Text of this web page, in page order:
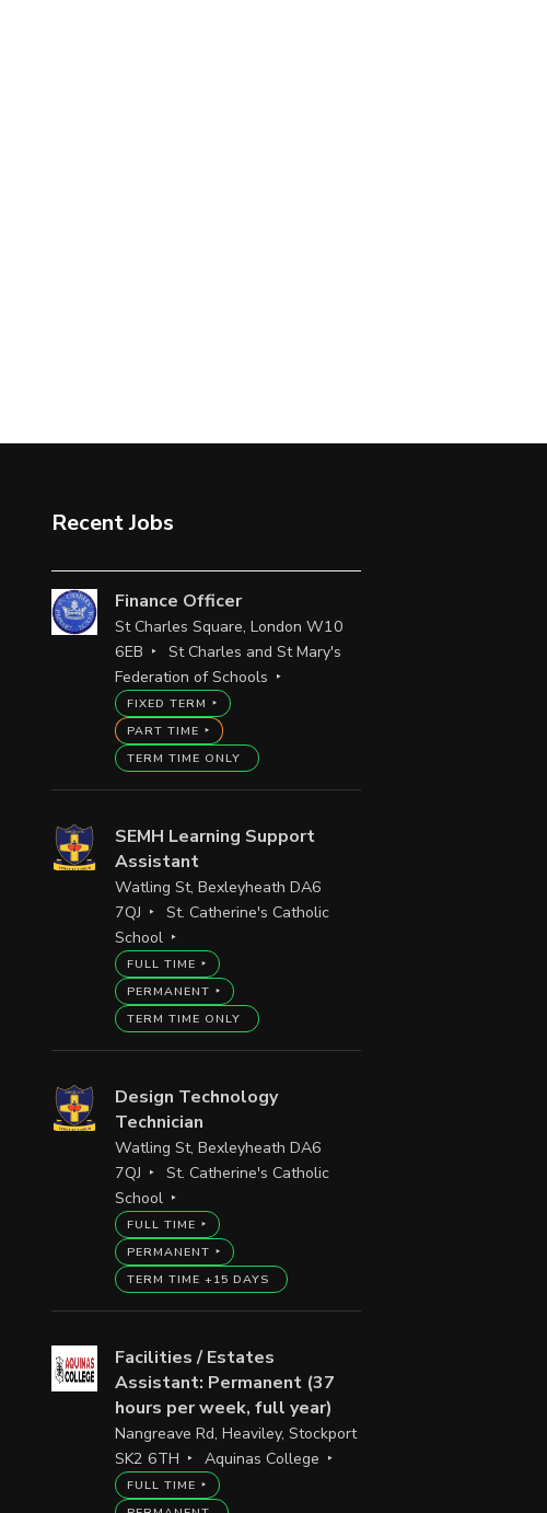
Recent Jobs
Finance Officer
St Charles Square, London W10
6EB
St Charles and St Mary's
Federation of Schools
FIXED TERM
PART TIME
TERM TIME ONLY
SEMH Learning Support
Assistant
Watling St, Bexleyheath DA6
7QJ
St. Catherine's Catholic
School
FULL TIME
PERMANENT
TERM TIME ONLY
Design Technology
Technician
Watling St, Bexleyheath DA6
7QJ
St. Catherine's Catholic
School
FULL TIME
PERMANENT
TERM TIME +15 DAYS
Facilities / Estates
Assistant: Permanent (37
hours per week, full year)
Nangreave Rd, Heaviley, Stockport
SK2 6TH
Aquinas College
FULL TIME